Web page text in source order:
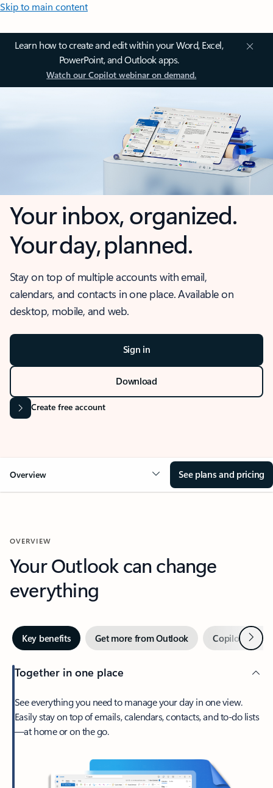
Skip to main content
Learn how to create and edit within your Word, Excel,
PowerPoint, and Outlook apps.
Watch our Copilot webinar on demand.
Your inbox, organized.
Your day, planned.
Stay on top of multiple accounts with email,
calendars, and contacts in one place. Available on
desktop, mobile, and web.
Sign in
Download
Create free account
Overview See plans and pricing
OVERVIEW
Your Outlook can change
everything
Key benefits Get more from Outlook Copilot inNext
Together in one place
See everything you need to manage your day in one view.
Easily stay on top of emails, calendars, contacts, and to-do lists
—at home or on the go.